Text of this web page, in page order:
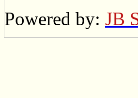
Powered by: JB